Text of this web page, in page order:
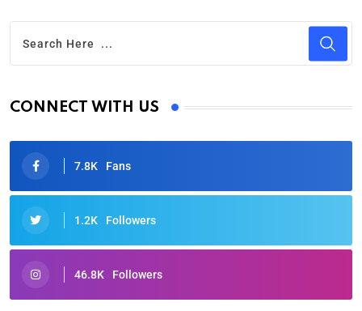
CONNECT WITH US
7.8K Fans
1.2K Followers
46.8K Followers
Oscars 2025: Full List of Winners from the 97th